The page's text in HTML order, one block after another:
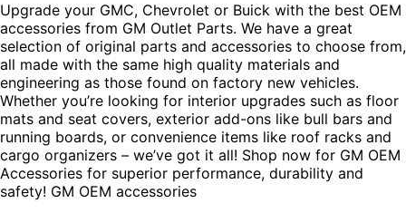
Upgrade your GMC, Chevrolet or Buick with the best OEM
accessories from GM Outlet Parts. We have a great
selection of original parts and accessories to choose from,
all made with the same high quality materials and
engineering as those found on factory new vehicles.
Whether you’re looking for interior upgrades such as floor
mats and seat covers, exterior add-ons like bull bars and
running boards, or convenience items like roof racks and
cargo organizers – we’ve got it all! Shop now for GM OEM
Accessories for superior performance, durability and
safety! GM OEM accessories